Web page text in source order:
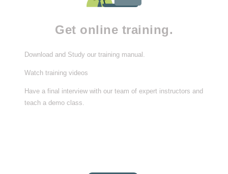
Get online training.
Download and Study our training manual.
Watch training videos
Have a final interview with our team of expert instructors and
teach a demo class.